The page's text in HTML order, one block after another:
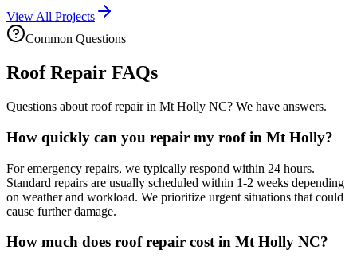
View All Projects
Common Questions
Roof Repair FAQs
Questions about roof repair in Mt Holly NC? We have answers.
How quickly can you repair my roof in Mt Holly?
For emergency repairs, we typically respond within 24 hours.
Standard repairs are usually scheduled within 1-2 weeks depending
on weather and workload. We prioritize urgent situations that could
cause further damage.
How much does roof repair cost in Mt Holly NC?